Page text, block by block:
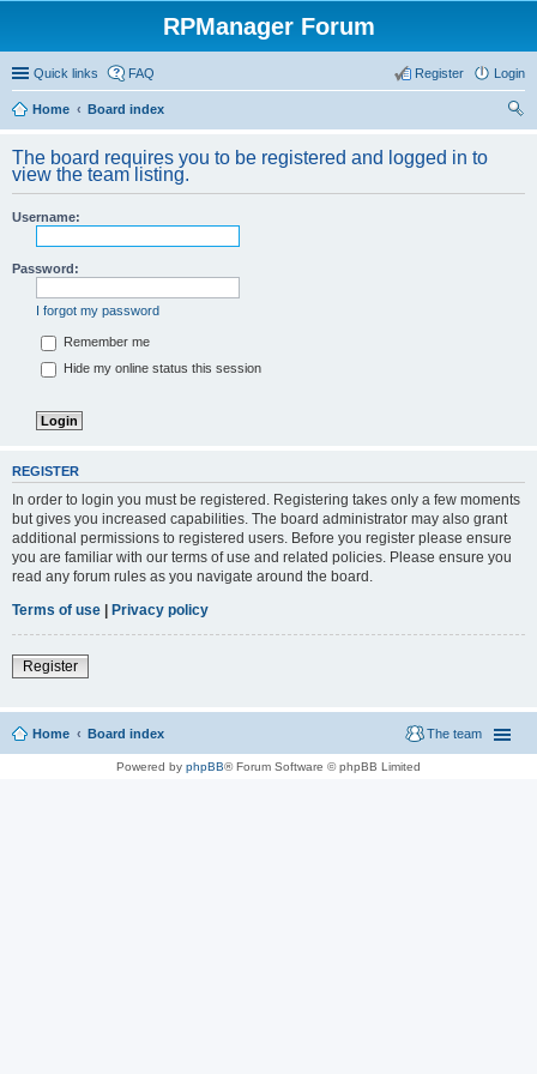
RPManager Forum
Quick links FAQ Login
Register
Home
Board index
The board requires you to be registered and logged in to
view the team listing.
Username:
Password:
I forgot my password
Remember me
Hide my online status this session
REGISTER
In order to login you must be registered. Registering takes only a few moments
but gives you increased capabilities. The board administrator may also grant
additional permissions to registered users. Before you register please ensure
you are familiar with our terms of use and related policies. Please ensure you
read any forum rules as you navigate around the board.
Terms of use | Privacy policy
Register
Home Board index The team
Powered by phpBB® Forum Software © phpBB Limited